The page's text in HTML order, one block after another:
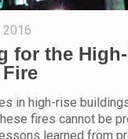
2016
for the
in high-rise
fires cannot be
learned from